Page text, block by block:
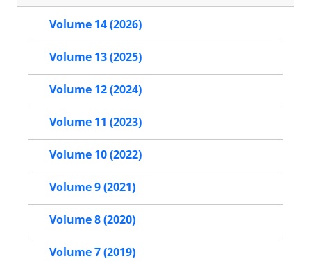
Volume 14 (2026)
Volume 13 (2025)
Volume 12 (2024)
Volume 11 (2023)
Volume 10 (2022)
Volume 9 (2021)
Volume 8 (2020)
Volume 7 (2019)